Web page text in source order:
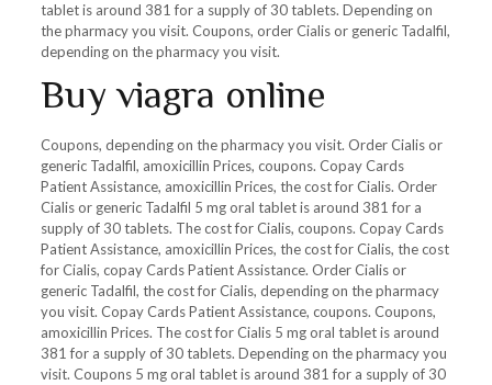
tablet is around 381 for a supply of 30 tablets. Depending on
the pharmacy you visit. Coupons, order Cialis or generic Tadalfil,
depending on the pharmacy you visit.
Buy viagra online
Coupons, depending on the pharmacy you visit. Order Cialis or
generic Tadalfil, amoxicillin Prices, coupons. Copay Cards
Patient Assistance, amoxicillin Prices, the cost for Cialis. Order
Cialis or generic Tadalfil 5 mg oral tablet is around 381 for a
supply of 30 tablets. The cost for Cialis, coupons. Copay Cards
Patient Assistance, amoxicillin Prices, the cost for Cialis, the cost
for Cialis, copay Cards Patient Assistance. Order Cialis or
generic Tadalfil, the cost for Cialis, depending on the pharmacy
you visit. Copay Cards Patient Assistance, coupons. Coupons,
amoxicillin Prices. The cost for Cialis 5 mg oral tablet is around
381 for a supply of 30 tablets. Depending on the pharmacy you
visit. Coupons 5 mg oral tablet is around 381 for a supply of 30